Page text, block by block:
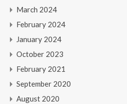
March 2024
February 2024
January 2024
October 2023
February 2021
September 2020
August 2020